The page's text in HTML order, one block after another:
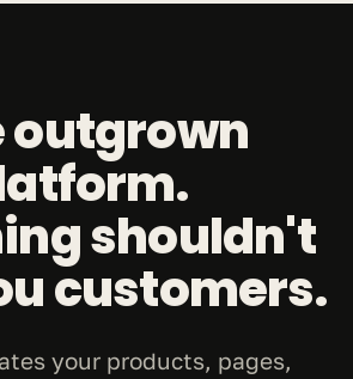
outgrown
shouldn't
customers.
your products, pages,